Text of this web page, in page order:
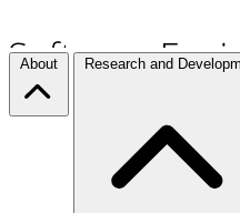
About Research and